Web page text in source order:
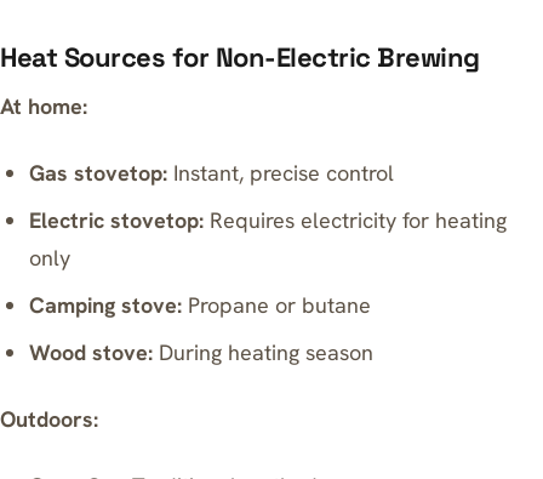
Heat Sources for Non-Electric Brewing
At home:
Gas stovetop: Instant, precise control
Electric stovetop: Requires electricity for heating
only
Camping stove: Propane or butane
Wood stove: During heating season
Outdoors: